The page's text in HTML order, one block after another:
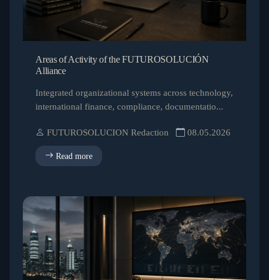
Areas of Activity of the FUTUROSOLUCIÓN
Alliance
Integrated organizational systems across technology,
international finance, compliance, documentatio...
FUTUROSOLUCION Redaction 08.05.2026
Read more